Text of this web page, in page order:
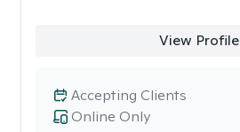
View Profile
Online Only
Accepting Clients